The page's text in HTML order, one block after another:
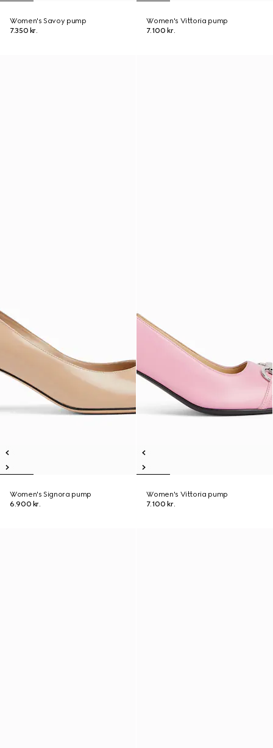
Women's Savoy pump
7.350 kr.
Women's Vittoria pump
7.100 kr.
Women's Signora pump
6.900 kr.
Women's Vittoria pump
7.100 kr.